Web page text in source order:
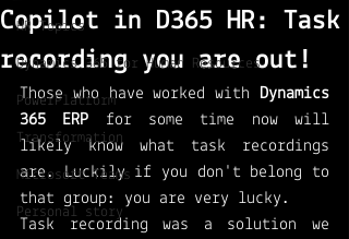
HR Topics
Dynamics 365 for Human Resources
PowerPlatform
Transformation
Microsoft Teams
Personal story
Copilot in D365 HR: Task
recording you are out!
Those who have worked with
Dynamics
365 ERP for some time now will
likely know what task recordings
are. Luckily if you don't belong to
that group: you are very lucky.
Task recording was a solution we